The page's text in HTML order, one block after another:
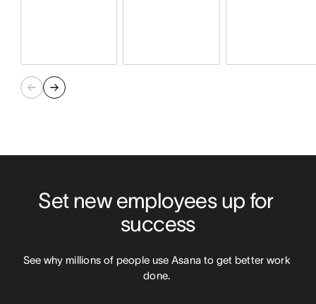
Set new employees up for
success
See why millions of people use Asana to get better work
done.